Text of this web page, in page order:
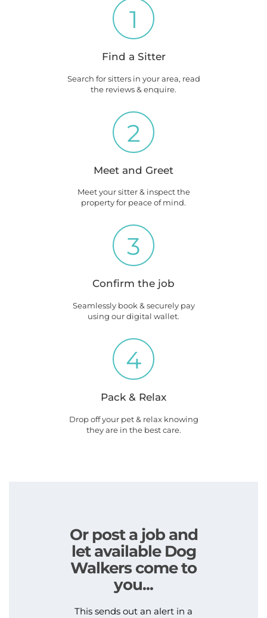
1
Find a Sitter
Search for sitters in your area, read
the reviews & enquire.
2
Meet and Greet
Meet your sitter & inspect the
property for peace of mind.
3
Confirm the job
Seamlessly book & securely pay
using our digital wallet.
4
Pack & Relax
Drop off your pet & relax knowing
they are in the best care.
Or post a job and
let available Dog
Walkers come to
you...
This sends out an alert in a